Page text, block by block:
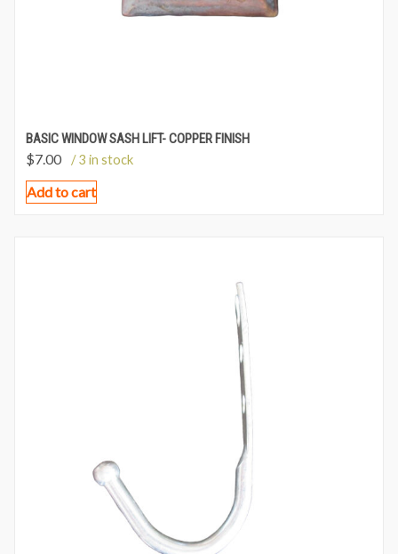
BASIC WINDOW SASH LIFT- COPPER FINISH
$7.00 / 3 in stock
Add to cart